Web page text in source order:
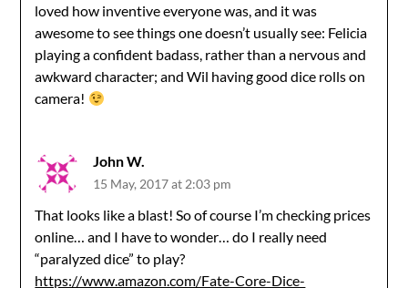
loved how inventive everyone was, and it was
awesome to see things one doesn’t usually see: Felicia
playing a confident badass, rather than a nervous and
awkward character; and Wil having good dice rolls on
camera!
John W.
15 May, 2017 at 2:03 pm
That looks like a blast! So of course I’m checking prices
online… and I have to wonder… do I really need
“paralyzed dice” to play?
https://www.amazon.com/Fate-Core-Dice-